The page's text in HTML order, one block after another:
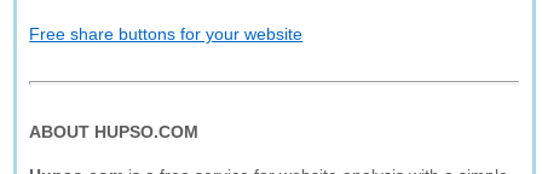
Free share buttons for your website
ABOUT HUPSO.COM